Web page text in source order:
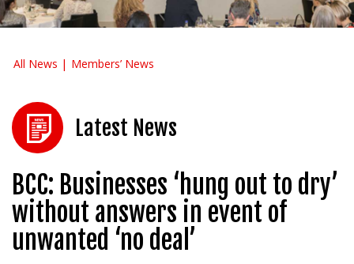
All News Members’ News
Latest News
BCC: Businesses ‘hung out to dry’
without answers in event of
unwanted ‘no deal’